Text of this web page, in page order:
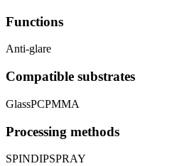
Functions
Anti-glare
Compatible substrates
GlassPCPMMA
Processing methods
SPINDIPSPRAY